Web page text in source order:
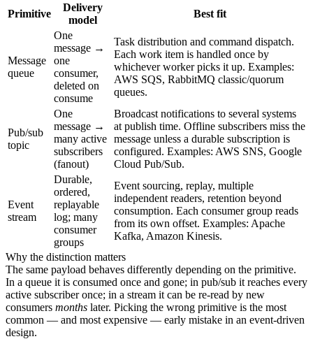
Primitive
Delivery
model
Best fit
Message
queue
One
message →
one
consumer,
deleted on
consume
Task distribution and command dispatch.
Each work item is handled once by
whichever worker picks it up. Examples:
AWS SQS, RabbitMQ classic/quorum
queues.
Pub/sub
topic
One
message →
many active
subscribers
(fanout)
Broadcast notifications to several systems
at publish time. Offline subscribers miss the
message unless a durable subscription is
configured. Examples: AWS SNS, Google
Cloud Pub/Sub.
Event
stream
Durable,
ordered,
replayable
log; many
consumer
groups
Event sourcing, replay, multiple
independent readers, retention beyond
consumption. Each consumer group reads
from its own offset. Examples: Apache
Kafka, Amazon Kinesis.
Why the distinction matters
The same payload behaves differently depending on the primitive.
In a queue it is consumed once and gone; in pub/sub it reaches every
active subscriber once; in a stream it can be re-read by new
consumers months later. Picking the wrong primitive is the most
common — and most expensive — early mistake in an event-driven
design.